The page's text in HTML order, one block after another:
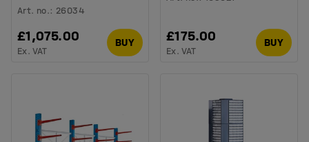
Art. no.: 26034
£1,075.00
Ex. VAT
BUY £175.00
Ex. VAT
BUY